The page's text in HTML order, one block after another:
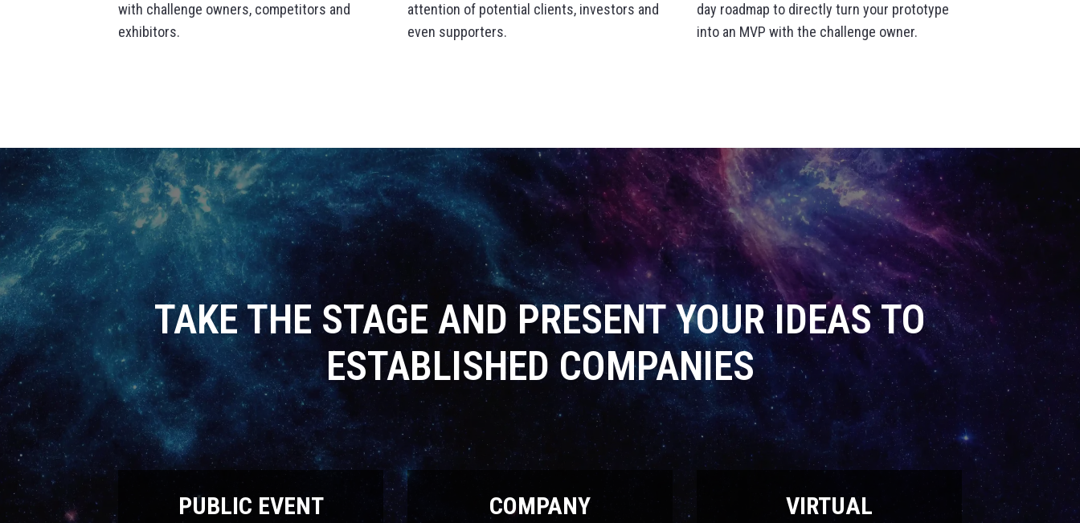
with challenge owners, competitors and
exhibitors.
attention of potential clients, investors and
even supporters.
day roadmap to directly turn your prototype
into an MVP with the challenge owner.
TAKE THE STAGE AND PRESENT YOUR IDEAS TO
ESTABLISHED COMPANIES
PUBLIC EVENT
COMPANY
VIRTUAL